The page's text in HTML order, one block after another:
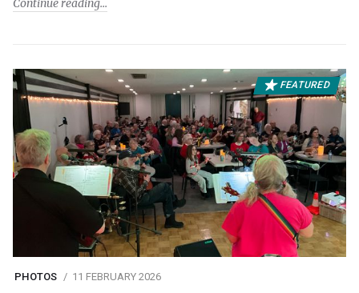
Continue reading
FEATURED
PHOTOS 11 FEBRUARY 2026